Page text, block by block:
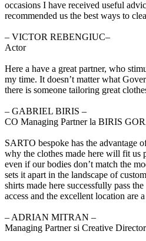
occasions I have received useful
recommended us the best ways to
‒ VICTOR REBENGIUC–
Actor
Here a have a great partner, who
my time. It doesn’t matter what
there is someone tailoring great
‒ GABRIEL BIRIS –
CO Managing Partner la BIRIS
SARTO bespoke has the advantage
why the clothes made here will fit us
even if our bodies don’t match the
sets it apart in the landscape of
shirts made here successfully pass
access and the excellent location are
‒ ADRIAN MITRAN –
Managing Partner si Creative